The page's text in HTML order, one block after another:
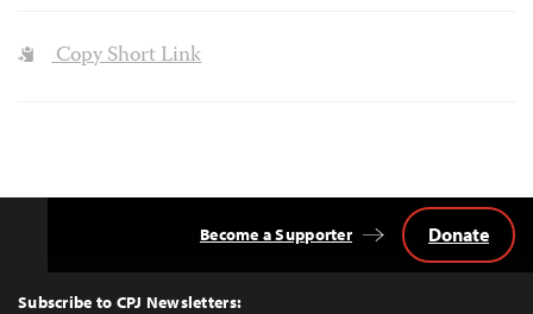
Copy Short Link
Top
Subscribe to CPJ Newsletters:
Become a Supporter Donate